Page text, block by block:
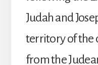
Judah and
territory of the
from the